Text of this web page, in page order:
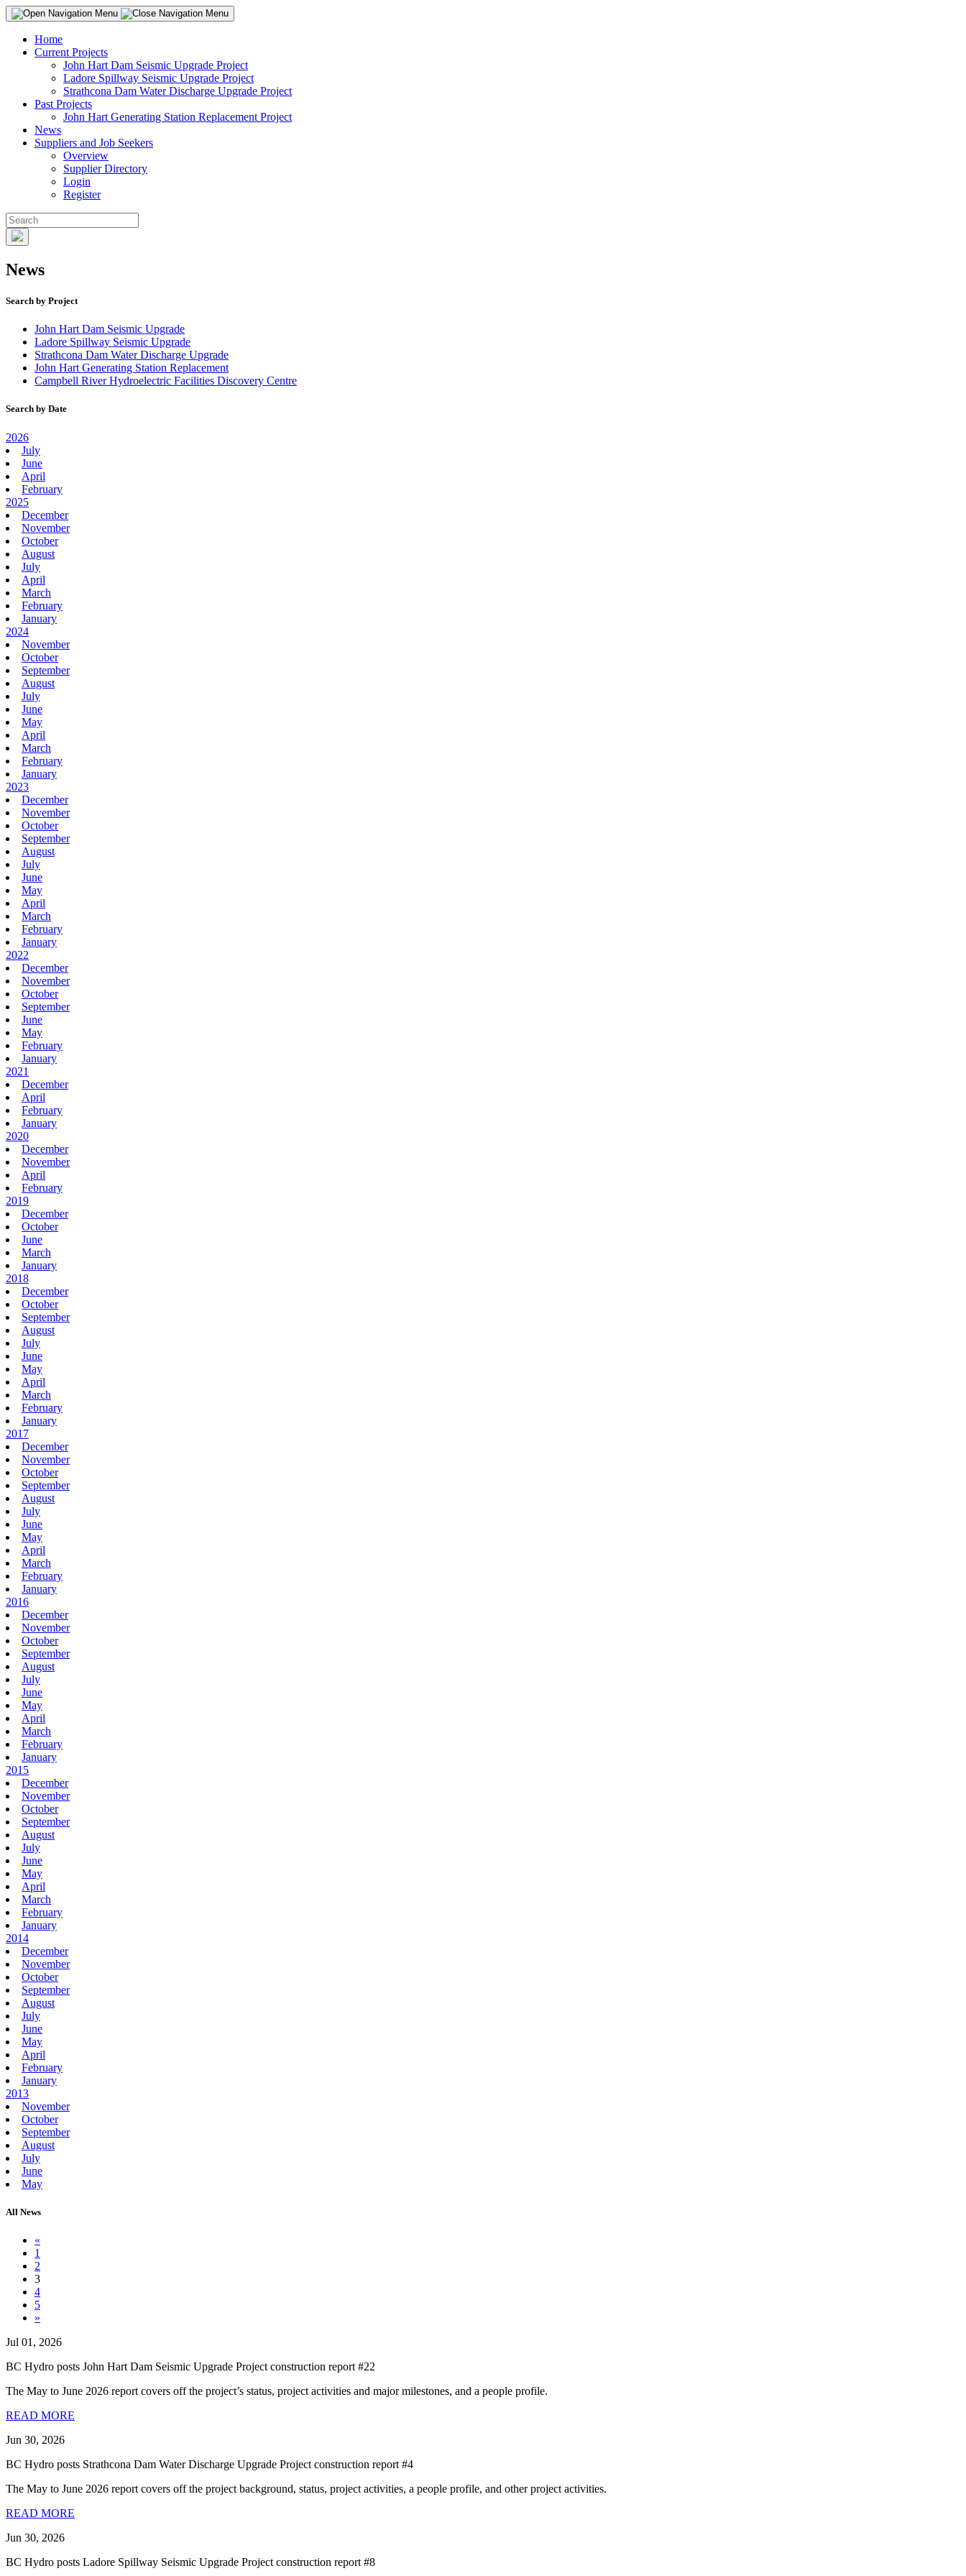
Home
Current Projects
John Hart Dam Seismic Upgrade Project
Ladore Spillway Seismic Upgrade Project
Strathcona Dam Water Discharge Upgrade Project
Past Projects
John Hart Generating Station Replacement Project
News
Suppliers and Job Seekers
Overview
Supplier Directory
Login
Register
News
Search by Project
John Hart Dam Seismic Upgrade
Ladore Spillway Seismic Upgrade
Strathcona Dam Water Discharge Upgrade
John Hart Generating Station Replacement
Campbell River Hydroelectric Facilities Discovery Centre
Search by Date
2026
July
June
April
February
2025
December
November
October
August
July
April
March
February
January
2024
November
October
September
August
July
June
May
April
March
February
January
2023
December
November
October
September
August
July
June
May
April
March
February
January
2022
December
November
October
September
June
May
February
January
2021
December
April
February
January
2020
December
November
April
February
2019
December
October
June
March
January
2018
December
October
September
August
July
June
May
April
March
February
January
2017
December
November
October
September
August
July
June
May
April
March
February
January
2016
December
November
October
September
August
July
June
May
April
March
February
January
2015
December
November
October
September
August
July
June
May
April
March
February
January
2014
December
November
October
September
August
July
June
May
April
February
January
2013
November
October
September
August
July
June
May
All News
«
1
2
3
4
5
»
Jul 01, 2026
BC Hydro posts John Hart Dam Seismic Upgrade Project construction report #22
The May to June 2026 report covers off the project’s status, project activities and major milestones, and a people profile.
READ MORE
Jun 30, 2026
BC Hydro posts Strathcona Dam Water Discharge Upgrade Project construction report #4
The May to June 2026 report covers off the project background, status, project activities, a people profile, and other project activities.
READ MORE
Jun 30, 2026
BC Hydro posts Ladore Spillway Seismic Upgrade Project construction report #8